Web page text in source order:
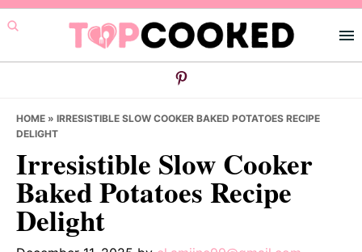
Skip
to
primary
Skip
to
main
Skip
to
primary
HOME » IRRESISTIBLE SLOW COOKER BAKED POTATOES RECIPE
DELIGHT
Irresistible Slow Cooker
Baked Potatoes Recipe
Delight